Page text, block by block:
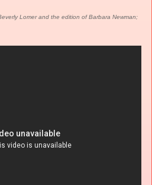
Lomer and the edition of Barbara Newman;